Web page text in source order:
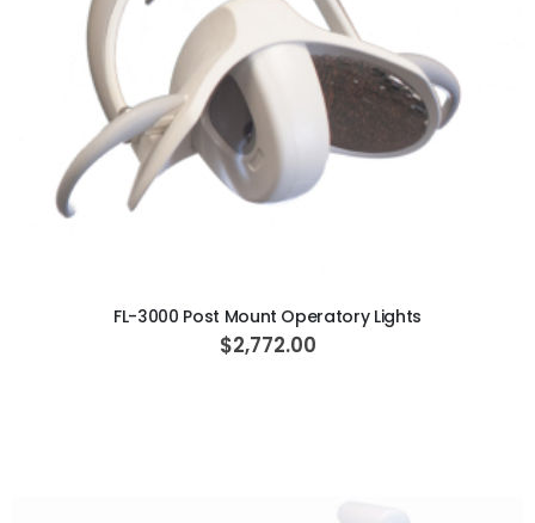
FL-3000 Post Mount Operatory Lights
$2,772.00